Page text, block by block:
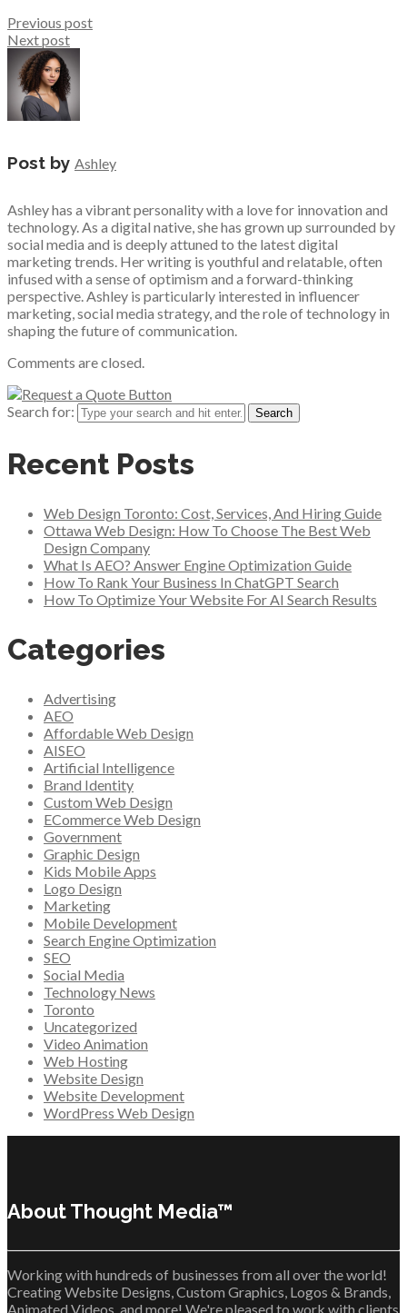
Previous post
Next post
Post by Ashley
Ashley has a vibrant personality with a love for innovation and
technology. As a digital native, she has grown up surrounded by
social media and is deeply attuned to the latest digital
marketing trends. Her writing is youthful and relatable, often
infused with a sense of optimism and a forward-thinking
perspective. Ashley is particularly interested in influencer
marketing, social media strategy, and the role of technology in
shaping the future of communication.
Comments are closed.
Search for:
Recent Posts
Web Design Toronto: Cost, Services, And Hiring Guide
Ottawa Web Design: How To Choose The Best Web
Design Company
What Is AEO? Answer Engine Optimization Guide
How To Rank Your Business In ChatGPT Search
How To Optimize Your Website For AI Search Results
Categories
Advertising
AEO
Affordable Web Design
AISEO
Artificial Intelligence
Brand Identity
Custom Web Design
ECommerce Web Design
Government
Graphic Design
Kids Mobile Apps
Logo Design
Marketing
Mobile Development
Search Engine Optimization
SEO
Social Media
Technology News
Toronto
Uncategorized
Video Animation
Web Hosting
Website Design
Website Development
WordPress Web Design
About Thought Media™
Working with hundreds of businesses from all over the world!
Creating Website Designs, Custom Graphics, Logos & Brands,
Animated Videos, and more! We're pleased to work with clients